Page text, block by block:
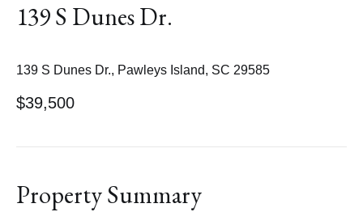
139 S Dunes Dr.
139 S Dunes Dr., Pawleys Island, SC 29585
$39,500
Property Summary